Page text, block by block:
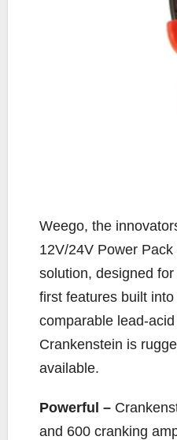
Weego, the
12V/24V Power
solution, designed
first features built
comparable lead-
Crankenstein is
available.
Powerful –
and 600 cranking